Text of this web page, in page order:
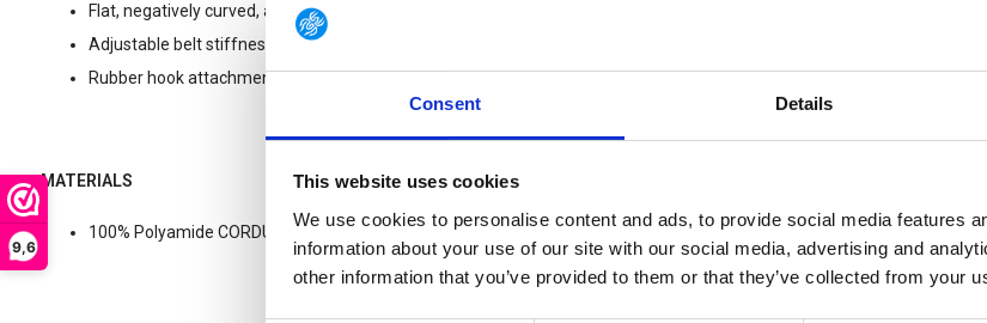
Consent Details
This website uses cookies
We use cookies to personalise content and ads, to provide social media features
information about your use of our site with our social media, advertising and
other information that you’ve provided to them or that they’ve collected from your
9,6
Flat, negatively curved, and reinforced belt buckle.
Adjustable belt stiffness with removable plastic side inserts.
Rubber hook attachment for the Waist/Flex pants system.
MATERIALS
100% Polyamide CORDURA®